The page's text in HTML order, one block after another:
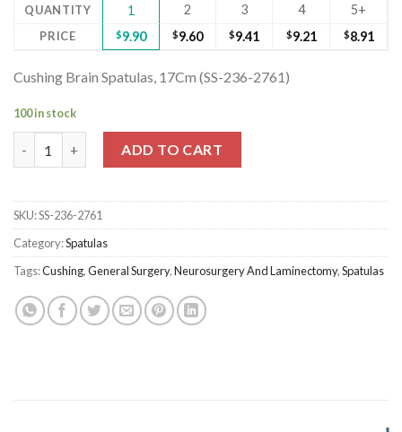
QUANTITY 1 2 3 4 5+
PRICE $9.90 $9.60 $9.41 $9.21 $8.91
Cushing Brain Spatulas, 17Cm (SS-236-2761)
100 in stock
ADD TO CART
SKU:SS-236-2761
Category:Spatulas
Tags:Cushing,General Surgery,Neurosurgery And Laminectomy,Spatulas